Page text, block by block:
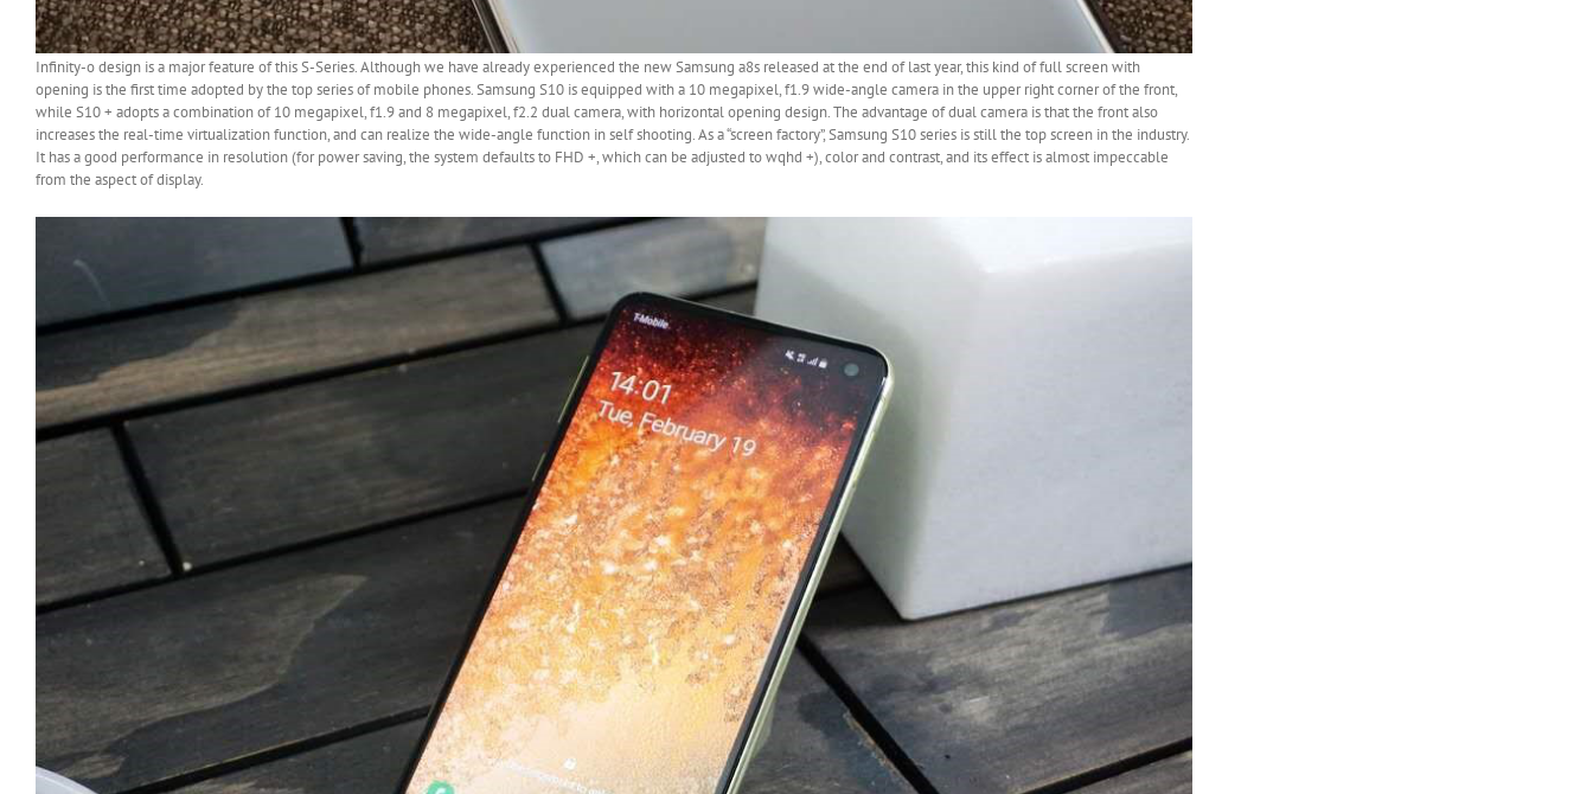
Infinity-o design is a major feature of this S-Series. Although we have already experienced the new Samsung a8s released at the end of last year, this kind of full screen with
opening is the first time adopted by the top series of mobile phones. Samsung S10 is equipped with a 10 megapixel, f1.9 wide-angle camera in the upper right corner of the front,
while S10 + adopts a combination of 10 megapixel, f1.9 and 8 megapixel, f2.2 dual camera, with horizontal opening design. The advantage of dual camera is that the front also
increases the real-time virtualization function, and can realize the wide-angle function in self shooting. As a “screen factory”, Samsung S10 series is still the top screen in the industry.
It has a good performance in resolution (for power saving, the system defaults to FHD +, which can be adjusted to wqhd +), color and contrast, and its effect is almost impeccable
from the aspect of display.